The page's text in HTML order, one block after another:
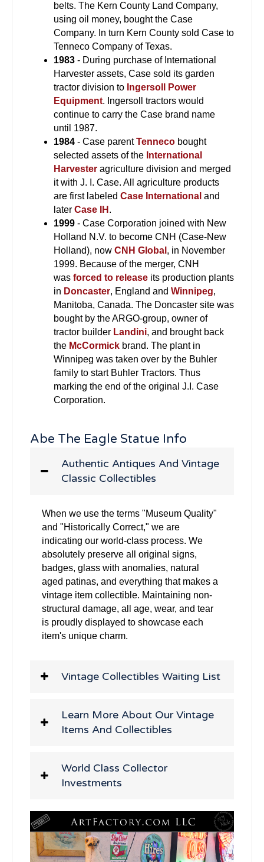
belts. The Kern County Land Company,
using oil money, bought the Case
Company. In turn Kern County sold Case to
Tenneco Company of Texas.
1983 - During purchase of International
Harvester assets, Case sold its garden
tractor division to Ingersoll Power
Equipment. Ingersoll tractors would
continue to carry the Case brand name
until 1987.
1984 - Case parentTenneco bought
selected assets of the International
Harvester agriculture division and merged
it with J. I. Case. All agriculture products
are first labeled Case International and
later Case IH .
1999 - Case Corporation joined with New
Holland N.V. to become CNH (Case-New
Holland), now CNH Global , in November
1999. Because of the merger, CNH
was forced to release its production plants
in Doncaster, England and Winnipeg,
Manitoba, Canada. The Doncaster site was
bought by the ARGO-group, owner of
tractor builder Landini, and brought back
the McCormick brand. The plant in
Winnipeg was taken over by the Buhler
family to start Buhler Tractors. Thus
marking the end of the original J.I. Case
Corporation.
Abe The Eagle Statue Info
Authentic Antiques And Vintage
Classic Collectibles
When we use the terms "Museum Quality"
and "Historically Correct," we are
indicating our world-class process. We
absolutely preserve all original signs,
badges, glass with anomalies, natural
aged patinas, and everything that makes a
vintage item collectible. Maintaining non-
structural damage, all age, wear, and tear
is proudly displayed to showcase each
item's unique charm.
Vintage Collectibles Waiting List
Learn More About Our Vintage
Items And Collectibles
World Class Collector
Investments